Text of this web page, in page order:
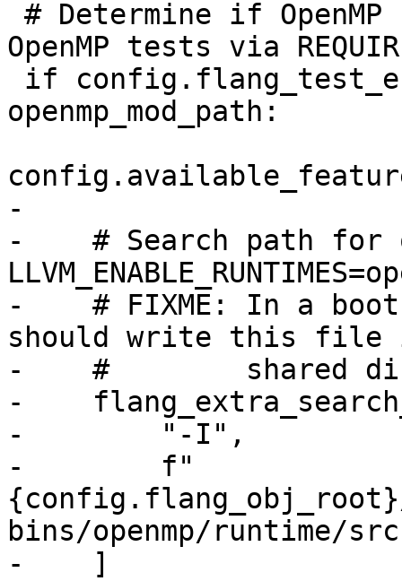
OpenMP tests via
openmp_mod_path:
-
-    # Search path for
-    # FIXME: In a
should write this file
-    #        shared
-
-        "-I",
-        f"
bins/openmp/runtime/
-    ]